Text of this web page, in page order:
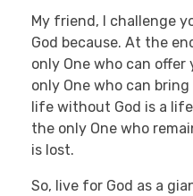
My friend, I challenge
God because. At the
only One who can
only One who can
life without God is a
the only One who
is lost.
So, live for God as a